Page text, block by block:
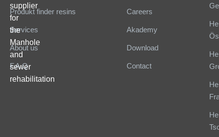
supplier
for
the
Manhole
and
sewer
rehabilitation
Produkt finder resins
Services
About us
F.A.Q
Careers
Akademy
Download
Contact